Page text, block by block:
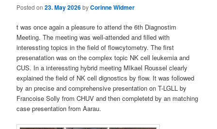
Posted on23. May 2026byCorinne Widmer
t was once again a pleasure to attend the 6th Diagnostim
Meeting. The meeting was well-attended and filled with
interessting topics in the field of flowcytometry. The first
presenatation was on the complex topic NK cell leukemia and
CUS. In a interessting hybrid meeting MIkael Roussel clearly
explained the field of NK cell dignostics by flow. It was followed
by an precise and comprehensive presentation on T-LGLL by
Francoise Solly from CHUV and then completetd by an matching
case presentation from Aarau.